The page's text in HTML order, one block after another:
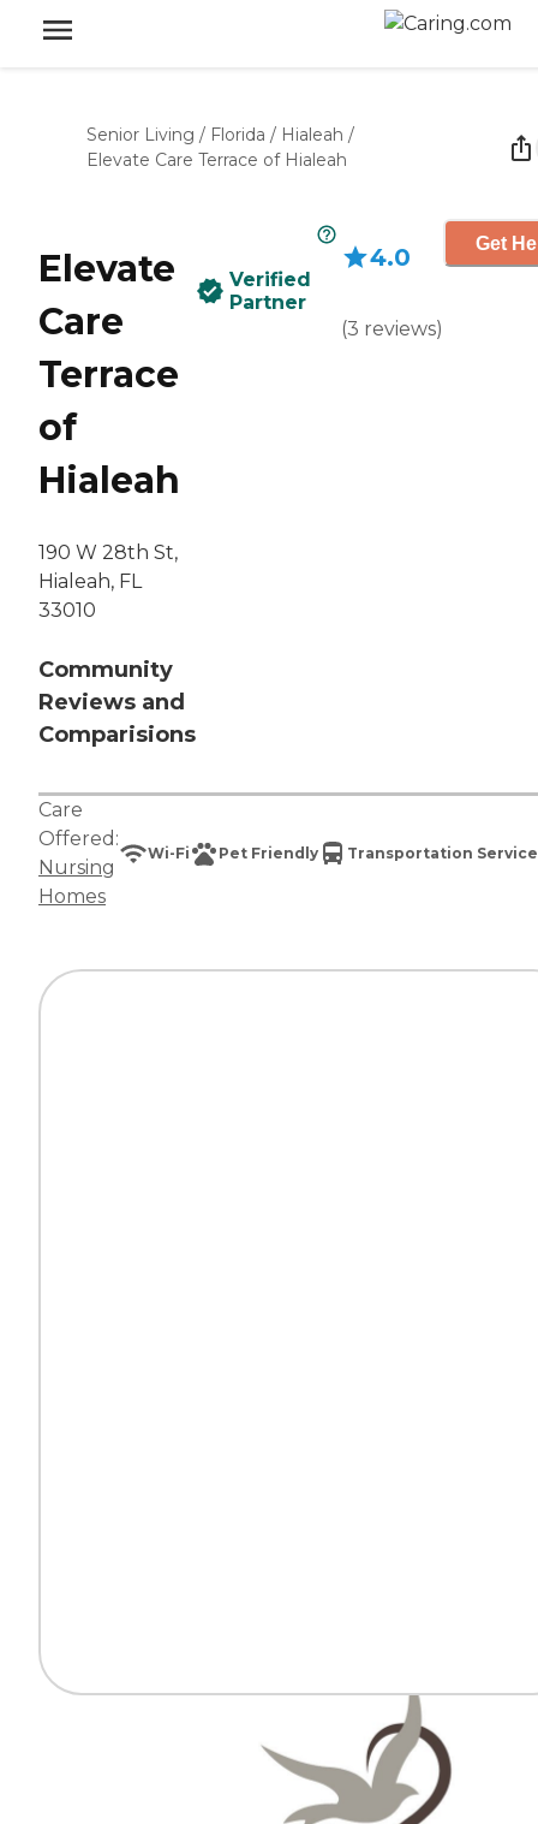
Senior Living / Florida / Hialeah /
Elevate Care Terrace of Hialeah
Elevate
Care
Terrace
of
Hialeah
190 W 28th St,
Hialeah, FL
33010
Community
Reviews and
Comparisions
Verified
Partner
4.0
(3 reviews)
Get
Care
Offered:
Nursing
Homes
Wi-Fi Pet Friendly Transportation